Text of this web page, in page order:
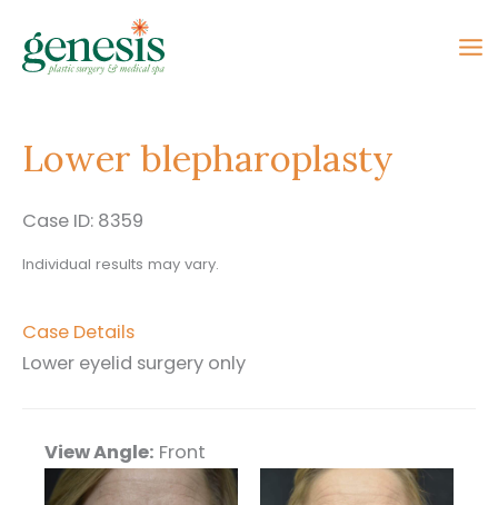
content
Lower blepharoplasty
Case ID: 8359
Individual results may vary.
Case Details
Lower eyelid surgery only
View Angle: Front